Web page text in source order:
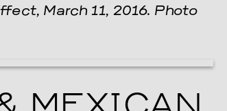
March 11, 2016. Photo